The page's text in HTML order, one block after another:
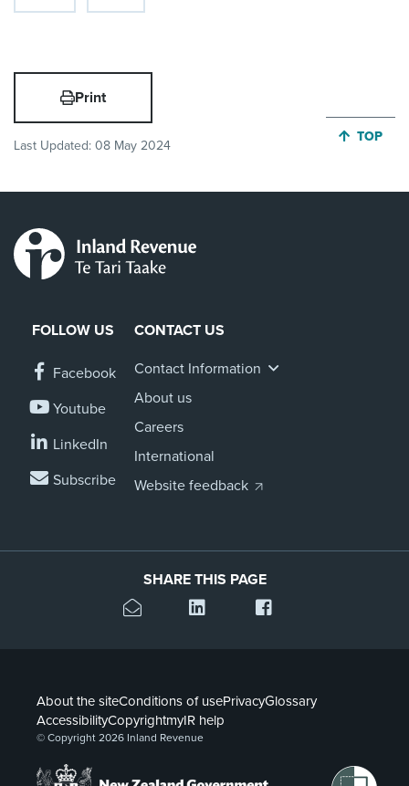
Print
Last Updated: 08 May 2024
JUMP
TOP
FOLLOW US
Facebook
Youtube
LinkedIn
Subscribe
CONTACT US
Contact Information
About us
Careers
International
Website feedback
SHARE THIS PAGE
About the siteConditions of usePrivacyGlossary
AccessibilityCopyrightmyIR help
© Copyright 2026 Inland Revenue